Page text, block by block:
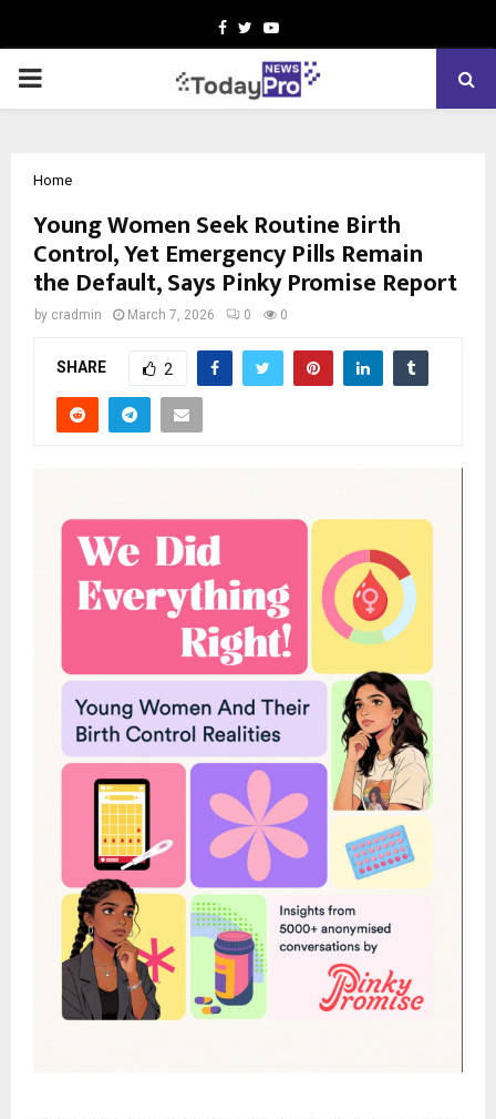
Facebook
TwitterYoutube
PRIMARY
Home
Young Women Seek Routine Birth
Control, Yet Emergency Pills Remain
the Default, Says Pinky Promise Report
by cradmin March 7, 2026 0 0
SHARE 2